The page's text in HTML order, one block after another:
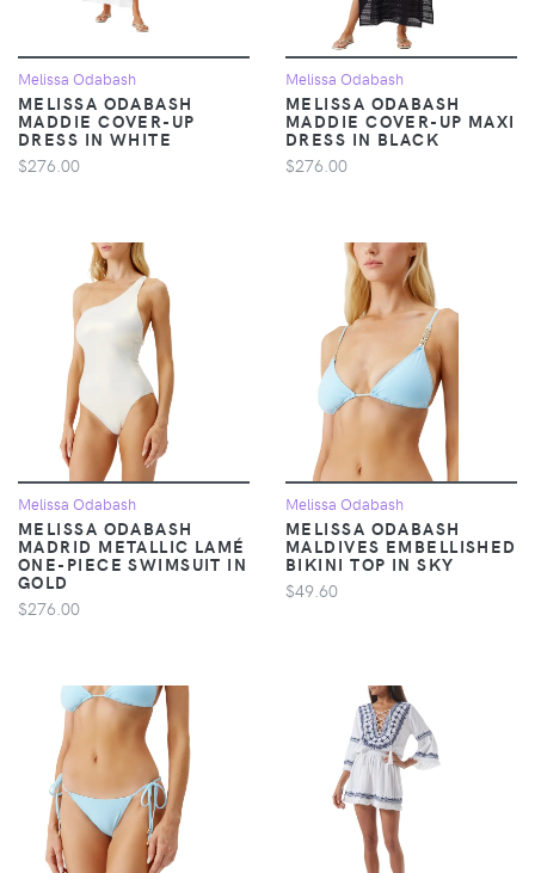
Melissa Odabash
MELISSA ODABASH
MADDIE COVER-UP
DRESS IN WHITE
$276.00
Melissa Odabash
MELISSA ODABASH
MADDIE COVER-UP MAXI
DRESS IN BLACK
$276.00
Melissa Odabash
MELISSA ODABASH
MADRID METALLIC LAMÉ
ONE-PIECE SWIMSUIT IN
GOLD
$276.00
Melissa Odabash
MELISSA ODABASH
MALDIVES EMBELLISHED
BIKINI TOP IN SKY
$49.60